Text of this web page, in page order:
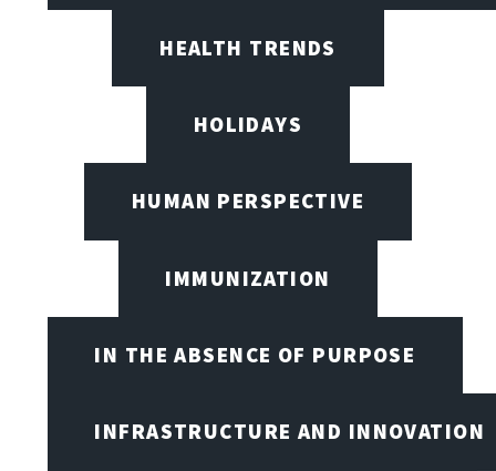
HEALTH TRENDS
HOLIDAYS
HUMAN PERSPECTIVE
IMMUNIZATION
IN THE ABSENCE OF PURPOSE
INFRASTRUCTURE AND INNOVATION